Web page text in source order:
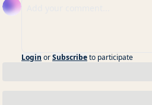
Login orSubscribeto participate